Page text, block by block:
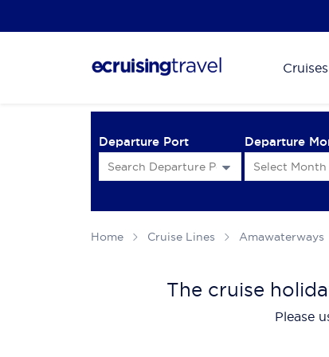
Cruises
Departure Port Departure
Home Cruise Lines Amawaterways
The cruise
Please